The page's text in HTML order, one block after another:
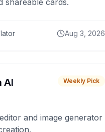
shareable cards.
Aug 3, 2026
AI Weekly Pick
and image generator